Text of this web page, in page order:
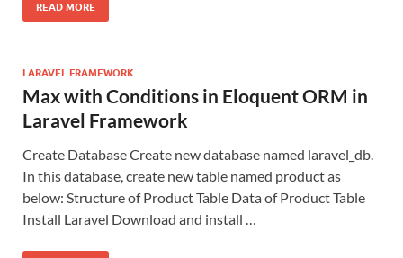
READ MORE
LARAVEL FRAMEWORK
Max with Conditions in Eloquent ORM in
Laravel Framework
Create Database Create new database named laravel_db.
In this database, create new table named product as
below: Structure of Product Table Data of Product Table
Install Laravel Download and install …